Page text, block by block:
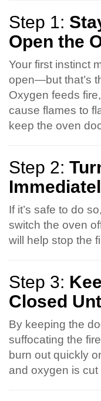
Step 1:
Open the
Your first instinct
open—but that’s
Oxygen feeds
cause flames to
keep the oven
Step 2:
If it’s safe to do
switch the oven
will help stop the
Step 3:
Closed
By keeping the
suffocating the
burn out quickly
and oxygen is cut